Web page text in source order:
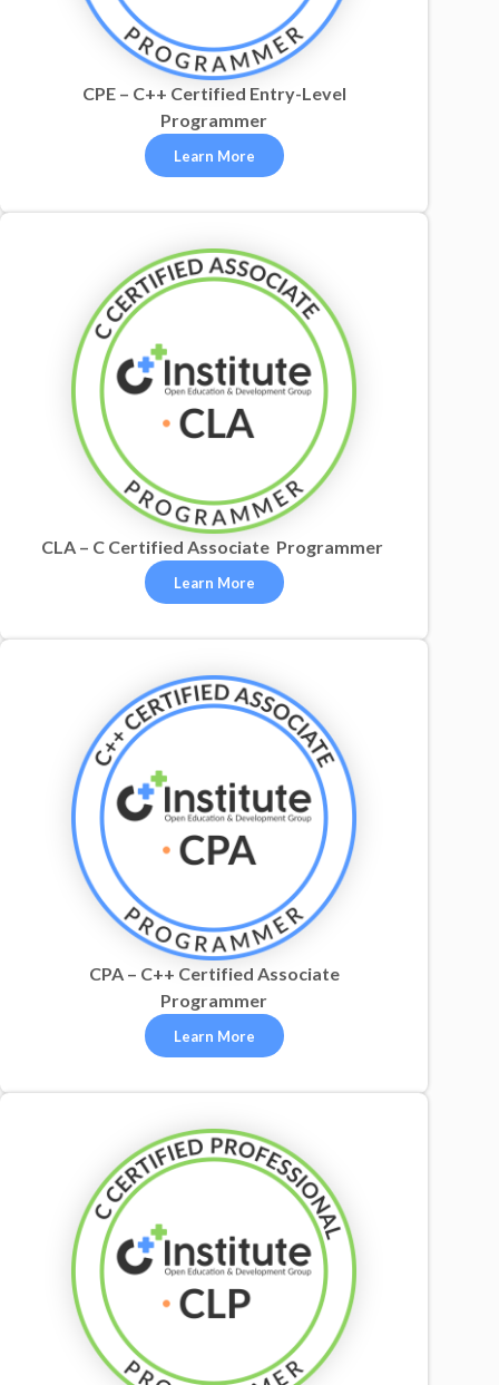
CPE – C++ Certified Entry-Level
Programmer
Learn More
CLA – C Certified Associate Programmer
Learn More
CPA – C++ Certified Associate
Programmer
Learn More